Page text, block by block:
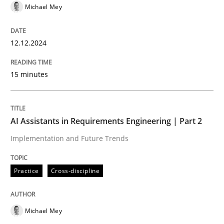
READ ARTICLE
Learning from history: The case of
Written byRana Siadati Paul Wernick
READ ARTICLE
Michael Mey
12.12.2024
15 minutes
AI Assistants in Requirements Engineering | Part 2
Implementation and Future Trends
Practice Cross-discipline
Michael Mey